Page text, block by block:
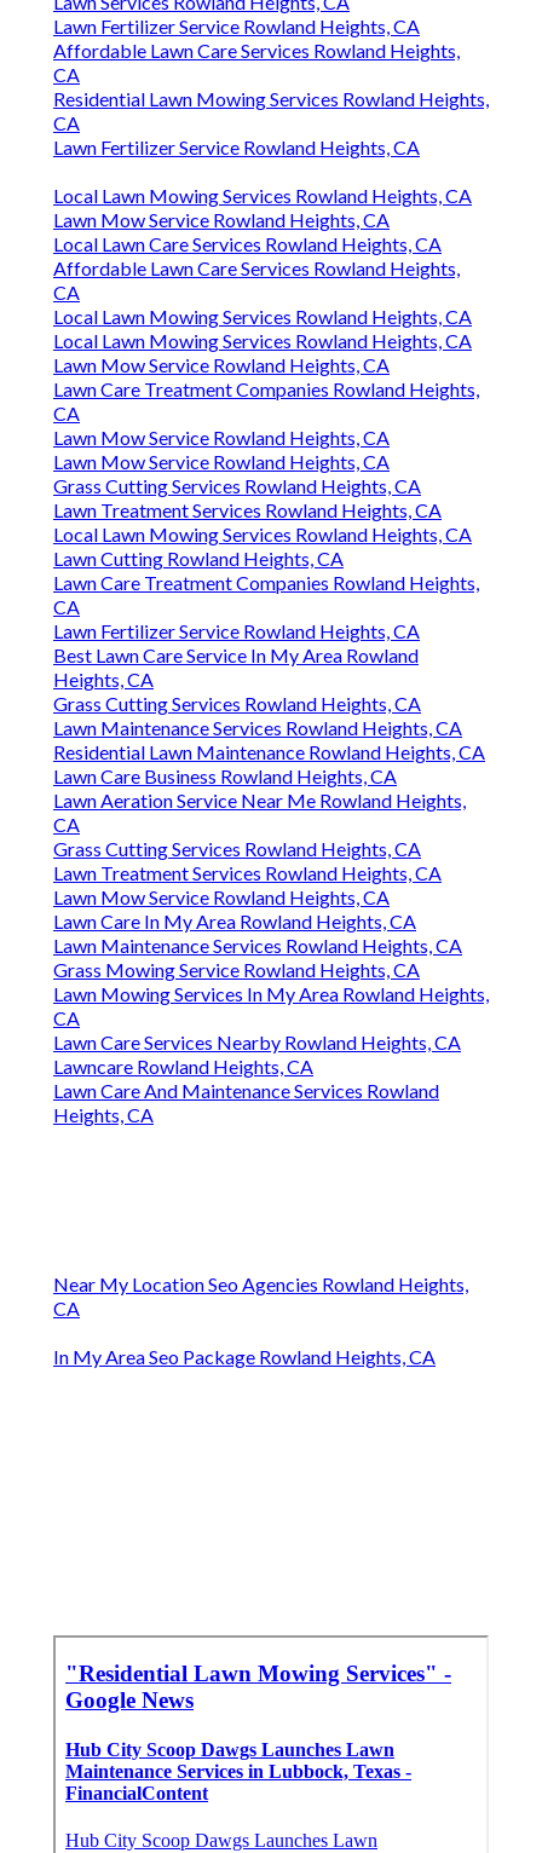
Lawn Fertilizer Service Rowland Heights, CA
Affordable Lawn Care Services Rowland Heights,
CA
Residential Lawn Mowing Services Rowland Heights,
CA
Lawn Fertilizer Service Rowland Heights, CA
Local Lawn Mowing Services Rowland Heights, CA
Lawn Mow Service Rowland Heights, CA
Local Lawn Care Services Rowland Heights, CA
Affordable Lawn Care Services Rowland Heights,
CA
Local Lawn Mowing Services Rowland Heights, CA
Local Lawn Mowing Services Rowland Heights, CA
Lawn Mow Service Rowland Heights, CA
Lawn Care Treatment Companies Rowland Heights,
CA
Lawn Mow Service Rowland Heights, CA
Lawn Mow Service Rowland Heights, CA
Grass Cutting Services Rowland Heights, CA
Lawn Treatment Services Rowland Heights, CA
Local Lawn Mowing Services Rowland Heights, CA
Lawn Cutting Rowland Heights, CA
Lawn Care Treatment Companies Rowland Heights,
CA
Lawn Fertilizer Service Rowland Heights, CA
Best Lawn Care Service In My Area Rowland
Heights, CA
Grass Cutting Services Rowland Heights, CA
Lawn Maintenance Services Rowland Heights, CA
Residential Lawn Maintenance Rowland Heights, CA
Lawn Care Business Rowland Heights, CA
Lawn Aeration Service Near Me Rowland Heights,
CA
Grass Cutting Services Rowland Heights, CA
Lawn Treatment Services Rowland Heights, CA
Lawn Mow Service Rowland Heights, CA
Lawn Care In My Area Rowland Heights, CA
Lawn Maintenance Services Rowland Heights, CA
Grass Mowing Service Rowland Heights, CA
Lawn Mowing Services In My Area Rowland Heights,
CA
Lawn Care Services Nearby Rowland Heights, CA
Lawncare Rowland Heights, CA
Lawn Care And Maintenance Services Rowland
Heights, CA
Near My Location Seo Agencies Rowland Heights,
CA
In My Area Seo Package Rowland Heights, CA